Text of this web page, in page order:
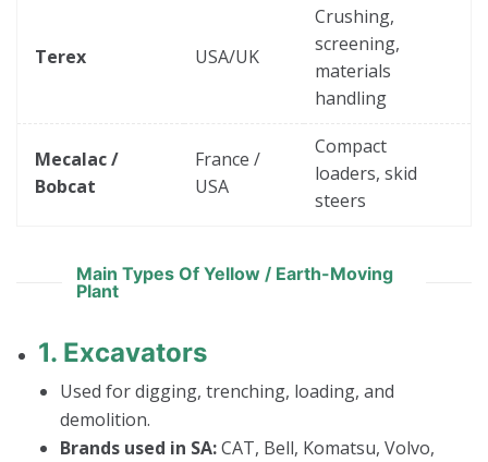
Terex USA/UK
Crushing,
screening,
materials
handling
Mecalac /
Bobcat
France /
USA
Compact
loaders, skid
steers
Main Types Of Yellow / Earth-Moving
Plant
1. Excavators
Used for digging, trenching, loading, and
demolition.
Brands used in SA:CAT, Bell, Komatsu, Volvo,